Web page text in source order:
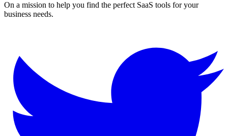
On a mission to help you find the perfect SaaS tools for your
business needs.